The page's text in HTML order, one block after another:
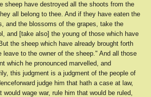
sheep have destroyed all the shoots from the
all belong to thee. And if they have eaten the
and the blossoms of the grapes, take the
and [take also] the young of those which have
the sheep which have already brought forth
leave to the owner of the sheep." And all those
which he pronounced marvelled, and
this judgment is a judgment of the people of
judge him that hath a case at law,
would wage war, rule him that would be ruled,